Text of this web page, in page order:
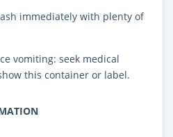
immediately with plenty of
vomiting: seek medical
this container or label.